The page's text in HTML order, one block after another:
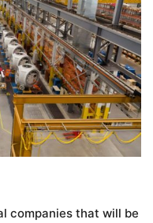
companies that will be